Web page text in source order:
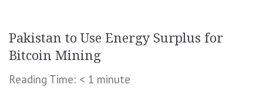
Pakistan to Use Energy Surplus for
Bitcoin Mining
Reading Time: < 1 minute